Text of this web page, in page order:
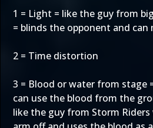
1 = Light = like the guy from
= blinds the opponent and can
2 = Time distortion
3 = Blood or water from stage
can use the blood from the
like the guy from Storm